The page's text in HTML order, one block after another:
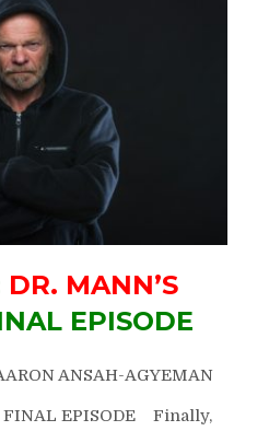
DR. MANN’S
EPISODE
ANSAH-AGYEMAN
FINAL EPISODE Finally,